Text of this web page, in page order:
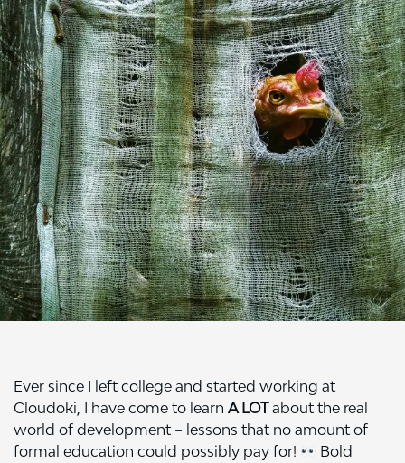
Ever since I left college and started working at
Cloudoki, I have come to learn A LOTabout the real
world of development – lessons that no amount of
formal education could possibly pay for!
Bold